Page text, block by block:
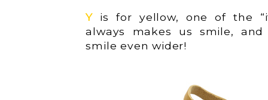
Y is for yellow, one of the
always makes us smile,
smile even wider!